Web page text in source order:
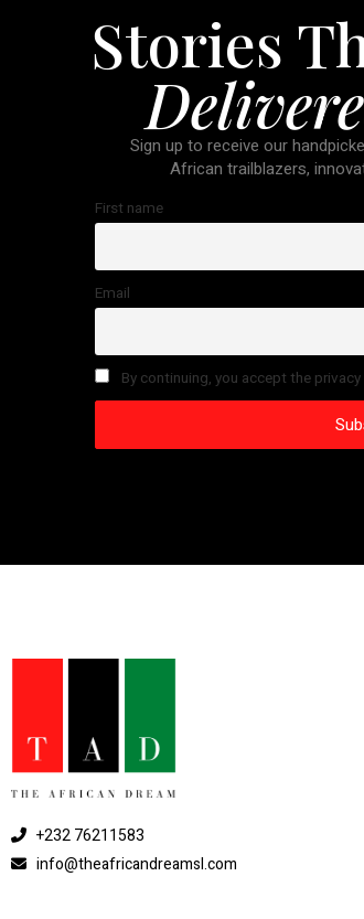
Stories
Sign up to receive our
African trailblazers,
First name
Email
By continuing, you accept the
+232 76211583
info@theafricandreamsl.com